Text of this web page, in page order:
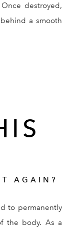
destroyed,
a smooth
AGAIN?
to permanently
the body. As a